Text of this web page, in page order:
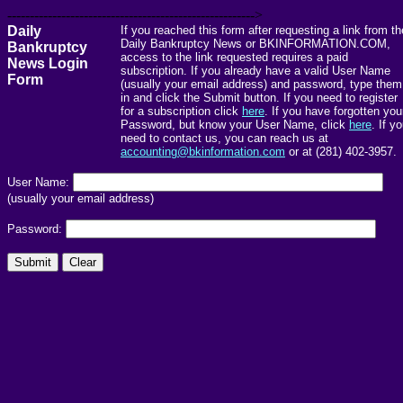
------------------------------------------------------->
Daily
Bankruptcy
News Login
Form
If you reached this form after requesting a link from
Daily Bankruptcy News or BKINFORMATION.COM,
access to the link requested requires a paid
subscription. If you already have a valid User Name
(usually your email address) and password, type them
in and click the Submit button. If you need to register
for a subscription click here. If you have forgotten
Password, but know your User Name, click here. If
need to contact us, you can reach us at
accounting@bkinformation.com or at (281) 402-3957.
User Name:
(usually your email address)
Password: